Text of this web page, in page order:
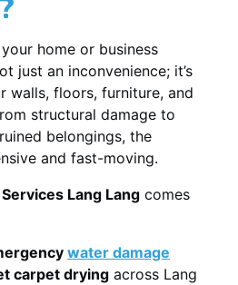
home or business
just an inconvenience; it’s
walls, floors, furniture, and
structural damage to
belongings, the
and fast-moving.
Lang Lang comes
water damage
carpet drying across Lang